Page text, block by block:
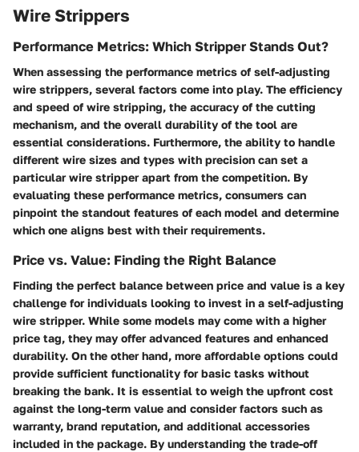
Wire Strippers
Performance Metrics: Which Stripper Stands Out?
When assessing the performance metrics of self-adjusting
wire strippers, several factors come into play. The efficiency
and speed of wire stripping, the accuracy of the cutting
mechanism, and the overall durability of the tool are
essential considerations. Furthermore, the ability to handle
different wire sizes and types with precision can set a
particular wire stripper apart from the competition. By
evaluating these performance metrics, consumers can
pinpoint the standout features of each model and determine
which one aligns best with their requirements.
Price vs. Value: Finding the Right Balance
Finding the perfect balance between price and value is a key
challenge for individuals looking to invest in a self-adjusting
wire stripper. While some models may come with a higher
price tag, they may offer advanced features and enhanced
durability. On the other hand, more affordable options could
provide sufficient functionality for basic tasks without
breaking the bank. It is essential to weigh the upfront cost
against the long-term value and consider factors such as
warranty, brand reputation, and additional accessories
included in the package. By understanding the trade-off